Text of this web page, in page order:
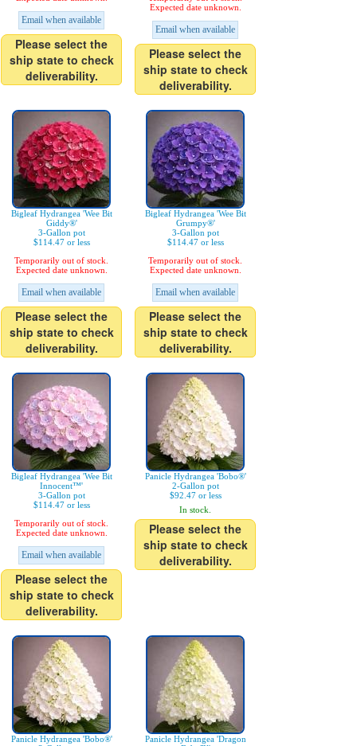
Email when available
Please select the
ship state to check
deliverability.
Expected date unknown.
Email when available
Please select the
ship state to check
deliverability.
Bigleaf Hydrangea 'Wee Bit
Giddy®'
3-Gallon pot
$114.47 or less
Temporarily out of stock.
Expected date unknown.
Email when available
Please select the
ship state to check
deliverability.
Bigleaf Hydrangea 'Wee Bit
Grumpy®'
3-Gallon pot
$114.47 or less
Temporarily out of stock.
Expected date unknown.
Email when available
Please select the
ship state to check
deliverability.
Bigleaf Hydrangea 'Wee Bit
Innocent™'
3-Gallon pot
$114.47 or less
Temporarily out of stock.
Expected date unknown.
Email when available
Please select the
ship state to check
deliverability.
Panicle Hydrangea 'Bobo®'
2-Gallon pot
$92.47 or less
In stock.
Please select the
ship state to check
deliverability.
Panicle Hydrangea 'Bobo®'
Panicle Hydrangea 'Dragon